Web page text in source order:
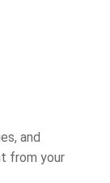
and
from your